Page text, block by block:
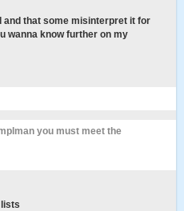
and that some misinterpret it for
wanna know further on my
you must meet the